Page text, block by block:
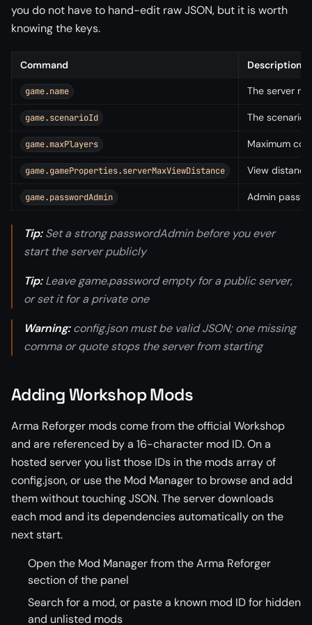
you do not have to hand-edit raw JSON, but it is worth
knowing the keys.
Command Description
game.name The server
game.scenarioId The scenario
game.maxPlayers Maximum
game.gameProperties.serverMaxViewDistance View
game.passwordAdmin Admin
Tip:Set a strong passwordAdmin before you ever
start the server publicly
Tip:Leave game.password empty for a public server,
or set it for a private one
Warning:config.json must be valid JSON; one missing
comma or quote stops the server from starting
Adding Workshop Mods
Arma Reforger mods come from the official Workshop
and are referenced by a 16-character mod ID. On a
hosted server you list those IDs in the mods array of
config.json, or use the Mod Manager to browse and add
them without touching JSON. The server downloads
each mod and its dependencies automatically on the
next start.
Open the Mod Manager from the Arma Reforger
section of the panel
Search for a mod, or paste a known mod ID for hidden
and unlisted mods